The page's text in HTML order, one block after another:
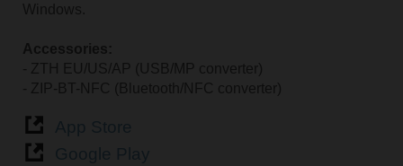
Windows.
Accessories:
- ZTH EU/US/AP (USB/MP converter)
- ZIP-BT-NFC (Bluetooth/NFC converter)